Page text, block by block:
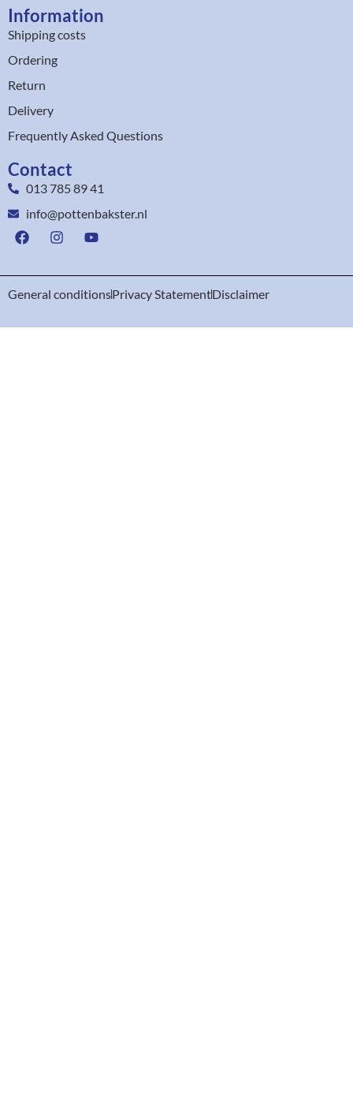
Information
Shipping costs
Ordering
Return
Delivery
Frequently Asked Questions
Contact
013 785 89 41
info@pottenbakster.nl
General conditionsPrivacy StatementDisclaimer